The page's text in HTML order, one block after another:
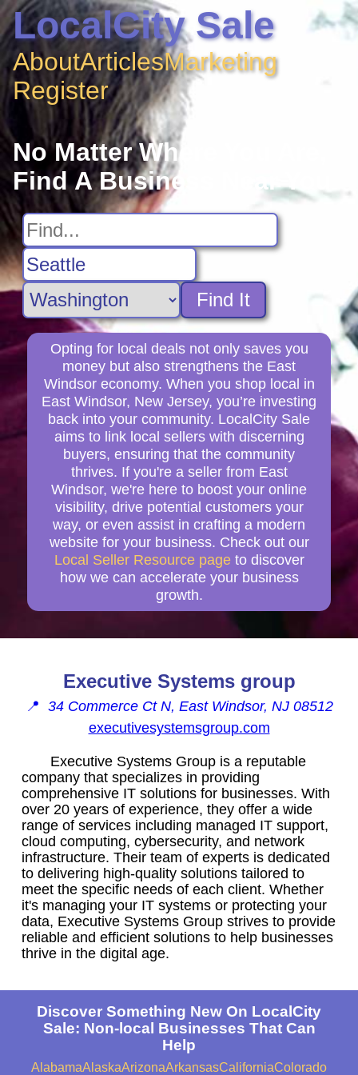
LocalCity Sale
AboutArticlesMarketing
Register
No Matter Where You Are,
Find A Business Near You
Find It
Opting for local deals not only saves you
money but also strengthens the East
Windsor economy. When you shop local in
East Windsor, New Jersey, you’re investing
back into your community. LocalCity Sale
aims to link local sellers with discerning
buyers, ensuring that the community
thrives. If you're a seller from East
Windsor, we're here to boost your online
visibility, drive potential customers your
way, or even assist in crafting a modern
website for your business. Check out our
Local Seller Resource page to discover
how we can accelerate your business
growth.
Executive Systems group
📍 34 Commerce Ct N, East Windsor, NJ 08512
executivesystemsgroup.com
Executive Systems Group is a reputable
company that specializes in providing
comprehensive IT solutions for businesses. With
over 20 years of experience, they offer a wide
range of services including managed IT support,
cloud computing, cybersecurity, and network
infrastructure. Their team of experts is dedicated
to delivering high-quality solutions tailored to
meet the specific needs of each client. Whether
it's managing your IT systems or protecting your
data, Executive Systems Group strives to provide
reliable and efficient solutions to help businesses
thrive in the digital age.
Discover Something New On LocalCity
Sale: Non-local Businesses That Can
Help
AlabamaAlaskaArizonaArkansasCaliforniaColorado